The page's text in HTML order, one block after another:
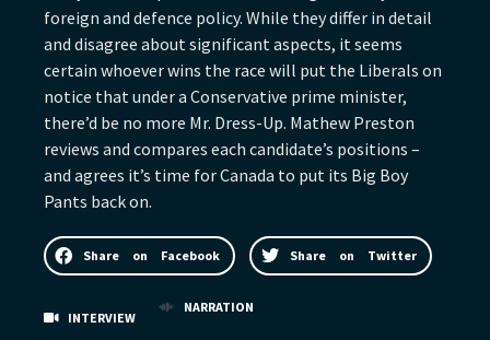
foreign and defence policy. While they differ in detail
and disagree about significant aspects, it seems
certain whoever wins the race will put the Liberals on
notice that under a Conservative prime minister,
there’d be no more Mr. Dress-Up. Mathew Preston
reviews and compares each candidate’s positions –
and agrees it’s time for Canada to put its Big Boy
Pants back on.
Share on Facebook Share on Twitter
INTERVIEW
NARRATION